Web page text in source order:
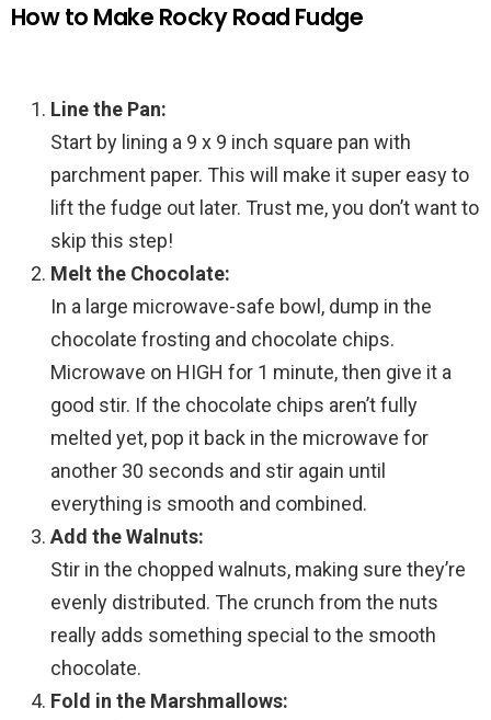
How to Make Rocky Road Fudge
Line the Pan:
Start by lining a 9 x 9 inch square pan with
parchment paper. This will make it super easy to
lift the fudge out later. Trust me, you don’t want to
skip this step!
Melt the Chocolate:
In a large microwave-safe bowl, dump in the
chocolate frosting and chocolate chips.
Microwave on HIGH for 1 minute, then give it a
good stir. If the chocolate chips aren’t fully
melted yet, pop it back in the microwave for
another 30 seconds and stir again until
everything is smooth and combined.
Add the Walnuts:
Stir in the chopped walnuts, making sure they’re
evenly distributed. The crunch from the nuts
really adds something special to the smooth
chocolate.
Fold in the Marshmallows: